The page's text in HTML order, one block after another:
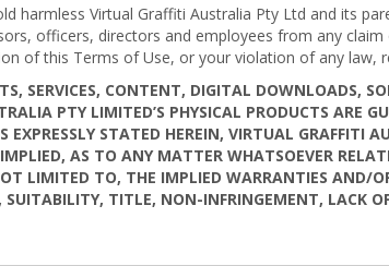
harmless Virtual Graffiti Australia Pty Ltd and its
officers, directors and employees from any
of this Terms of Use, or your violation of any law,
CONTENT, DIGITAL DOWNLOADS,
PTY LIMITED’S PHYSICAL PRODUCTS ARE
STATED HEREIN, VIRTUAL GRAFFITI
AS TO ANY MATTER WHATSOEVER
LIMITED TO, THE IMPLIED WARRANTIES AND/
TITLE, NON-INFRINGEMENT, LACK